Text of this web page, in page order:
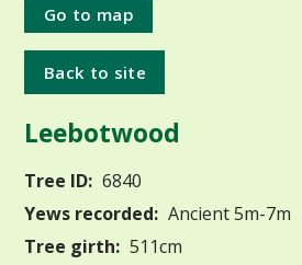
Go to map
Back to site
Leebotwood
Tree ID: 6840
Yews recorded: Ancient 5m-7m
Tree girth: 511cm